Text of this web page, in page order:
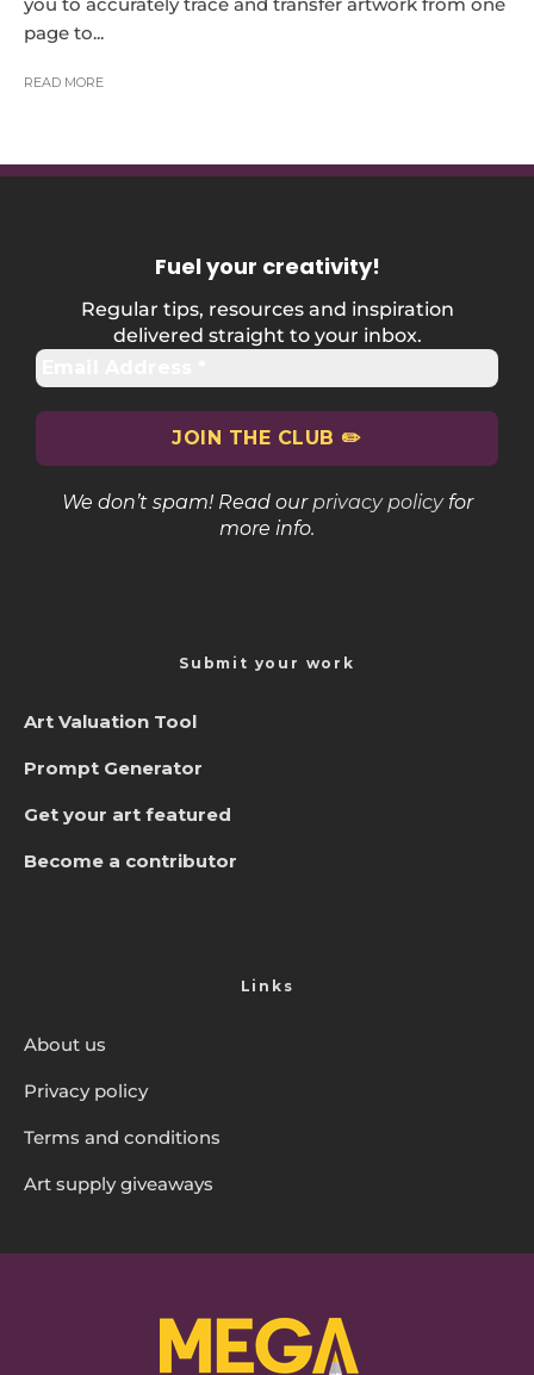
you to accurately trace and transfer artwork from one
page to...
READ MORE
Fuel your creativity!
Regular tips, resources and inspiration
delivered straight to your inbox.
We don’t spam! Read our privacy policyfor
more info.
Submit your work
Art Valuation Tool
Prompt Generator
Get your art featured
Become a contributor
Links
About us
Privacy policy
Terms and conditions
Art supply giveaways